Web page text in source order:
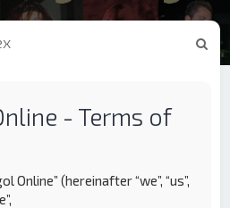
- Terms of
Online” (hereinafter “we”, “us”,